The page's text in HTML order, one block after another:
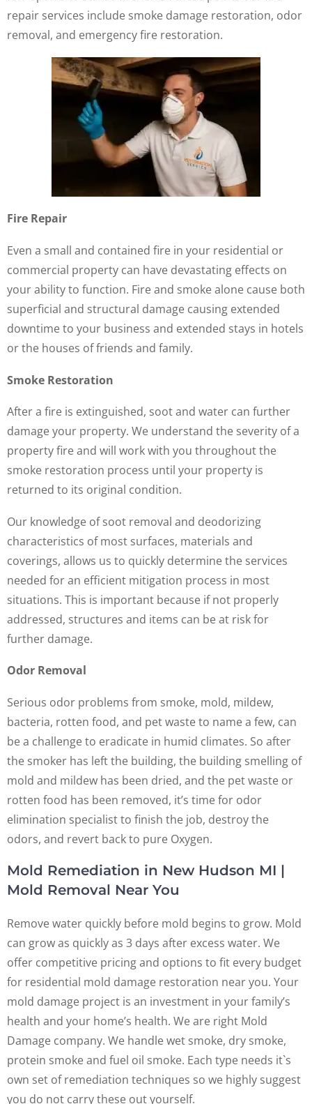
repair services include smoke damage restoration, odor
removal, and emergency fire restoration.
Fire Repair
Even a small and contained fire in your residential or
commercial property can have devastating effects on
your ability to function. Fire and smoke alone cause both
superficial and structural damage causing extended
downtime to your business and extended stays in hotels
or the houses of friends and family.
Smoke Restoration
After a fire is extinguished, soot and water can further
damage your property. We understand the severity of a
property fire and will work with you throughout the
smoke restoration process until your property is
returned to its original condition.
Our knowledge of soot removal and deodorizing
characteristics of most surfaces, materials and
coverings, allows us to quickly determine the services
needed for an efficient mitigation process in most
situations. This is important because if not properly
addressed, structures and items can be at risk for
further damage.
Odor Removal
Serious odor problems from smoke, mold, mildew,
bacteria, rotten food, and pet waste to name a few, can
be a challenge to eradicate in humid climates. So after
the smoker has left the building, the building smelling of
mold and mildew has been dried, and the pet waste or
rotten food has been removed, it’s time for odor
elimination specialist to finish the job, destroy the
odors, and revert back to pure Oxygen.
Mold Remediation in New Hudson MI |
Mold Removal Near You
Remove water quickly before mold begins to grow. Mold
can grow as quickly as 3 days after excess water. We
offer competitive pricing and options to fit every budget
for residential mold damage restoration near you. Your
mold damage project is an investment in your family’s
health and your home’s health. We are right Mold
Damage company. We handle wet smoke, dry smoke,
protein smoke and fuel oil smoke. Each type needs it`s
own set of remediation techniques so we highly suggest
you do not carry these out yourself.